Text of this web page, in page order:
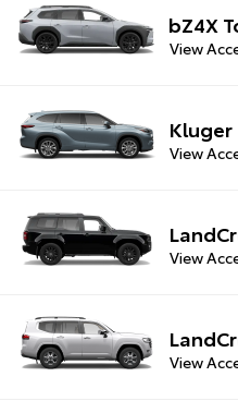
bZ4X
View
Kluger
View
View
View